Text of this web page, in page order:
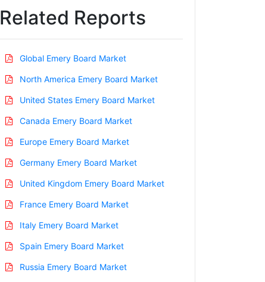
Related Reports
Global Emery Board Market
North America Emery Board Market
United States Emery Board Market
Canada Emery Board Market
Europe Emery Board Market
Germany Emery Board Market
United Kingdom Emery Board Market
France Emery Board Market
Italy Emery Board Market
Spain Emery Board Market
Russia Emery Board Market